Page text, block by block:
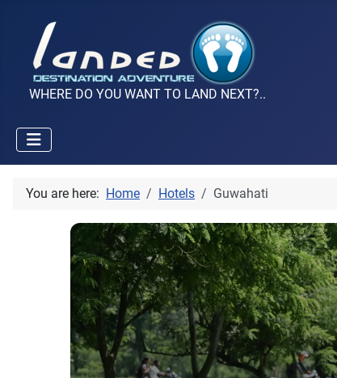
WHERE DO YOU WANT TO LAND NEXT?..
You are here: Home Hotels Guwahati